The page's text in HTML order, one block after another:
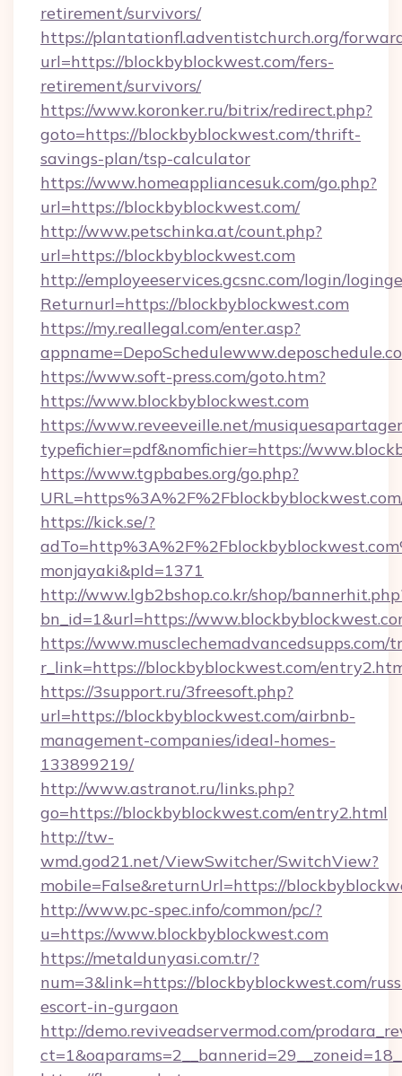
retirement/survivors/
https://plantationfl.adventistchurch.org/
url=https://blockbyblockwest.com/fers-
retirement/survivors/
https://www.koronker.ru/bitrix/redirect.php?
goto=https://blockbyblockwest.com/thrift-
savings-plan/tsp-calculator
https://www.homeappliancesuk.com/go.php?
url=https://blockbyblockwest.com/
http://www.petschinka.at/count.php?
url=https://blockbyblockwest.com
http://employeeservices.gcsnc.com/login/
Returnurl=https://blockbyblockwest.com
https://my.reallegal.com/enter.asp?
https://www.soft-press.com/goto.htm?
https://www.blockbyblockwest.com
https://www.reveeveille.net/
typefichier=pdf&nomfichier=https://
https://www.tgpbabes.org/go.php?
https://kick.se/?
monjayaki&pId=1371
http://www.lgb2bshop.co.kr/shop/
bn_id=1&url=https://
https://www.musclechemadvancedsupps.com/
r_link=https://blockbyblockwest.com/
https://3support.ru/3freesoft.php?
url=https://blockbyblockwest.com/airbnb-
management-companies/ideal-homes-
133899219/
http://www.astranot.ru/links.php?
go=https://blockbyblockwest.com/entry2.html
http://tw-
wmd.god21.net/ViewSwitcher/SwitchView?
mobile=False&returnUrl=https://
http://www.pc-spec.info/common/pc/?
u=https://www.blockbyblockwest.com
https://metaldunyasi.com.tr/?
num=3&link=https://blockbyblockwest.com/
escort-in-gurgaon
http://demo.reviveadservermod.com/